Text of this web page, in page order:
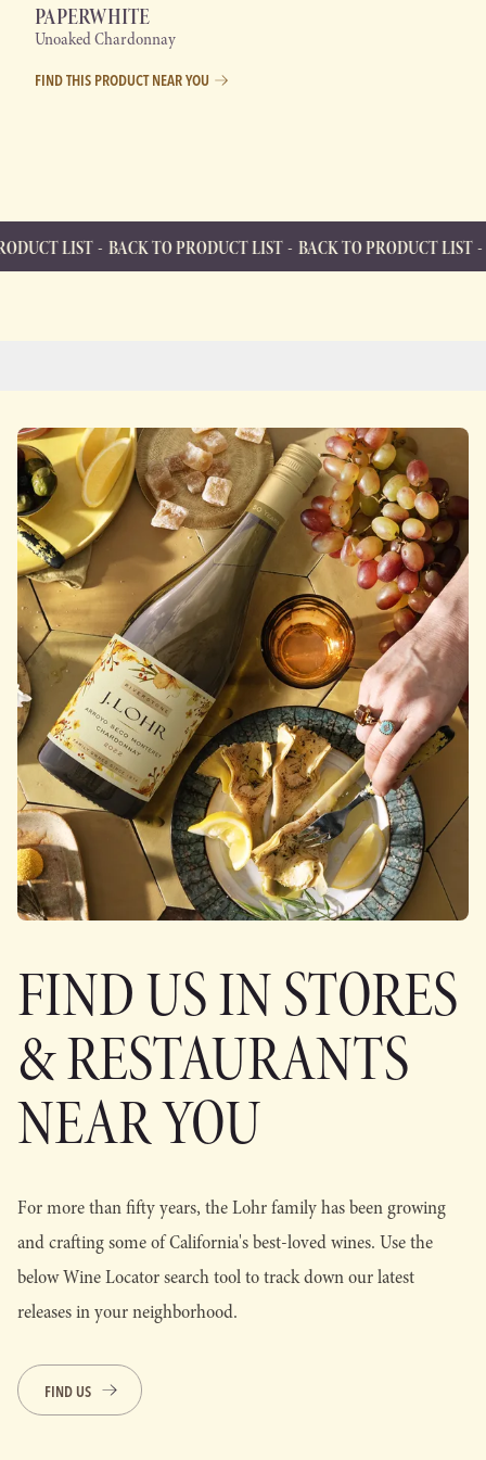
PAPERWHITE
Unoaked Chardonnay
FIND THIS PRODUCT NEAR YOU
BACK TO PRODUCT LIST BACK TO PRODUCT LIST BACK TO
BACK TO PRODUCT LIST
FIND US IN STORES
& RESTAURANTS
NEAR YOU
For more than fifty years, the Lohr family has been growing
and crafting some of California's best-loved wines. Use the
below Wine Locator search tool to track down our latest
releases in your neighborhood.
FIND US